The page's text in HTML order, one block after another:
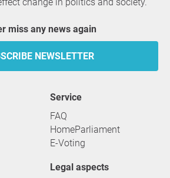
miss any news again
NEWSLETTER
service
FAQ
HomeParliament
E-Voting
Legal aspects